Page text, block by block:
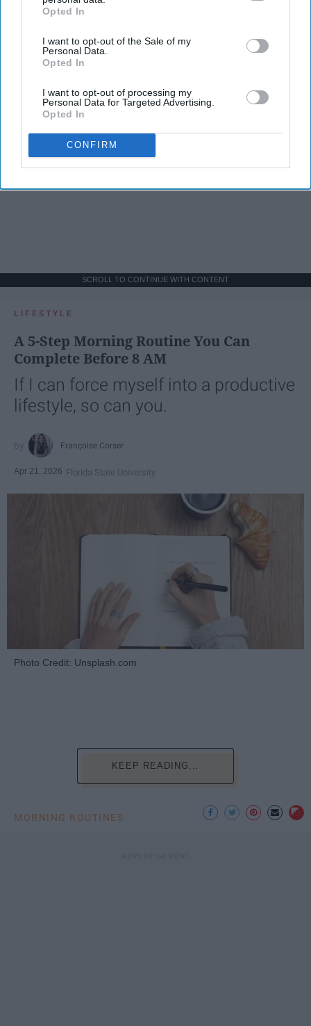
IAB’s list of downstream participants. This information may
Downstream Participantsthat may further disclose it to other
third parties.
Opted In
I want to opt-out of the Sale of my
Personal Data.
Opted In
I want to opt-out of processing my
Personal Data for Targeted Advertising.
Opted In
CONFIRM
SCROLL TO CONTINUE WITH CONTENT
LIFESTYLE
A 5-Step Morning Routine You Can
Complete Before 8 AM
If I can force myself into a productive
lifestyle, so can you.
Françoise Corser
Apr 21, 2026 Florida State University
Photo Credit: Unsplash.com
KEEP READING...
MORNING ROUTINES